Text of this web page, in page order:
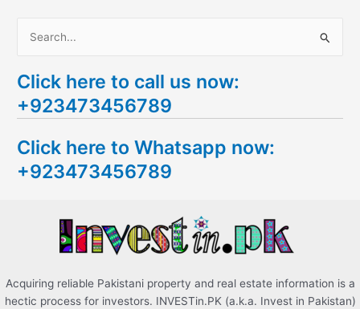
a
r
h
f
Click here to call us now:
+923473456789
Click here to Whatsapp now:
+923473456789
Acquiring reliable Pakistani property and real estate information is a
hectic process for investors. INVESTin.PK (a.k.a. Invest in Pakistan)